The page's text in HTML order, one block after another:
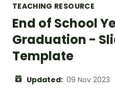
TEACHING RESOURCE
End of School
Graduation -
Template
Updated: 09 Nov 2023